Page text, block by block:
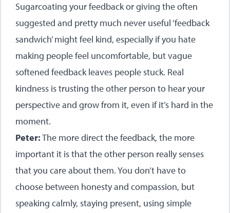
Sugarcoating your feedback or giving the often
suggested and pretty much never useful ‘feedback
sandwich’ might feel kind, especially if you hate
making people feel uncomfortable, but vague
softened feedback leaves people stuck. Real
kindness is trusting the other person to hear your
perspective and grow from it, even if it’s hard in the
moment.
Peter:The more direct the feedback, the more
important it is that the other person really senses
that you care about them. You don’t have to
choose between honesty and compassion, but
speaking calmly, staying present, using simple